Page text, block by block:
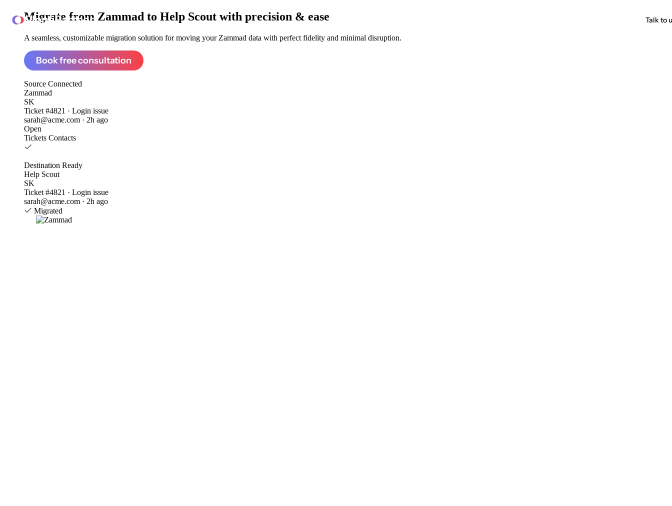
ClonePartner Talk to
Migrate from Zammad to Help Scout with precision & ease
A seamless, customizable migration solution for moving your Zammad data with perfect fidelity and minimal disruption.
Book free consultation
Source Connected
Zammad
SK
Ticket #4821 · Login issue
sarah@acme.com · 2h ago
Open
Tickets Contacts
Destination Ready
Help Scout
SK
Ticket #4821 · Login issue
sarah@acme.com · 2h ago
Migrated